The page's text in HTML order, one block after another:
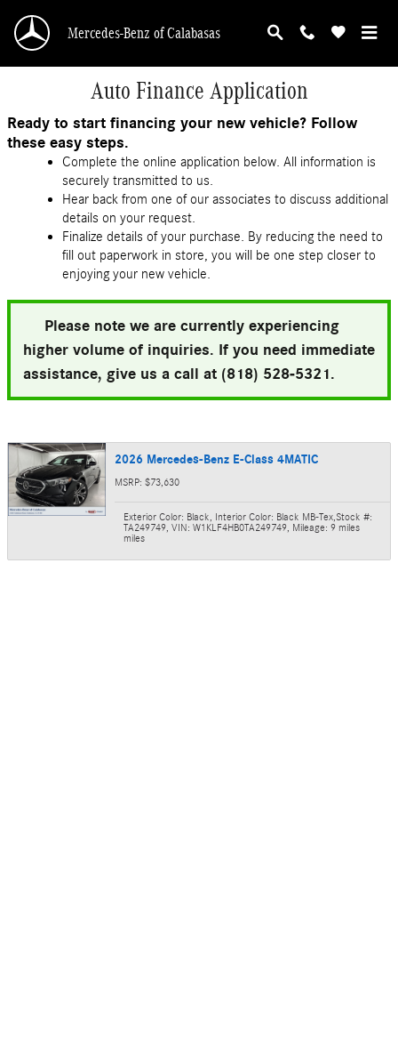
Mercedes-Benz of Calabasas
Auto Finance Application
Ready to start financing your new vehicle? Follow
these easy steps.
Complete the online application below. All information is
securely transmitted to us.
Hear back from one of our associates to discuss additional
details on your request.
Finalize details of your purchase. By reducing the need to
fill out paperwork in store, you will be one step closer to
enjoying your new vehicle.
Please note we are currently experiencing
higher volume of inquiries. If you need immediate
assistance, give us a call at (818) 528-5321.
2026 Mercedes-Benz E-Class 4MATIC
MSRP: $73,630
Exterior Color: Black Interior Color: Black MB-Tex Stock #:
TA249749 VIN: W1KLF4HB0TA249749 Mileage: 9 miles
miles